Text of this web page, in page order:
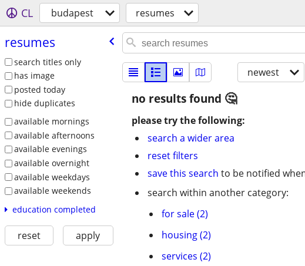
CL budapest resumes
resumes
search titles only
has image
posted today
hide duplicates
available mornings
available afternoons
available evenings
available overnight
available weekdays
available weekends
education completed
reset apply
newest
no results found
please try the following:
search a wider area
reset filters
save this search to be notified
search within another category:
for sale (2)
housing (2)
services (2)